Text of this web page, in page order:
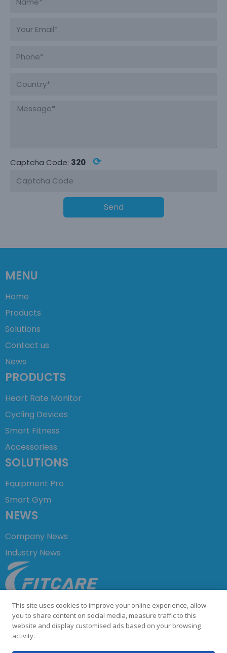
Captcha Code: 320 ⟳
Send
MENU
Home
Products
Solutions
Contact us
News
PRODUCTS
Heart Rate Monitor
Cycling Devices
Smart Fitness
Accessoriess
SOLUTIONS
Equipment Pro
Smart Gym
NEWS
Company News
Industry News
info@fitcare.cn
This site uses cookies to improve your online experience, allow
you to share content on social media, measure traffic to this
website and display customised ads based on your browsing
activity.